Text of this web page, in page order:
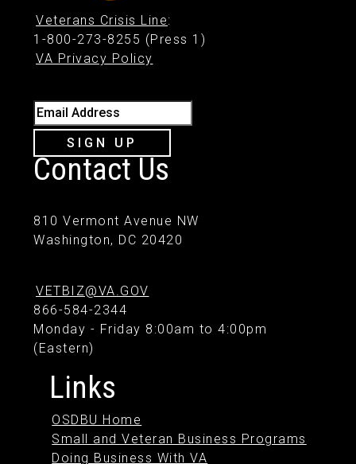
Veterans Crisis Line:
1-800-273-8255 (Press 1)
VA Privacy Policy
Email Address
SIGN UP
Contact Us
810 Vermont Avenue NW
Washington, DC 20420
VETBIZ@VA.GOV
866-584-2344
Monday - Friday 8:00am to 4:00pm
(Eastern)
Links
OSDBU Home
Small and Veteran Business Programs
Doing Business With VA